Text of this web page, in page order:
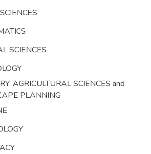
SCIENCES
AGRICULTURAL SCIENCES and
PLANNING